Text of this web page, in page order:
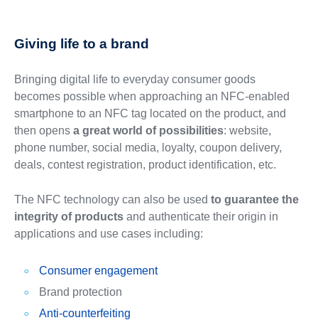
Giving life to a brand
Bringing digital life to everyday consumer goods
becomes possible when approaching an NFC-enabled
smartphone to an NFC tag located on the product, and
then opens a great world of possibilities: website,
phone number, social media, loyalty, coupon delivery,
deals, contest registration, product identification, etc.
The NFC technology can also be used to guarantee the
integrity of productsand authenticate their origin in
applications and use cases including:
Consumer engagement
Brand protection
Anti-counterfeiting